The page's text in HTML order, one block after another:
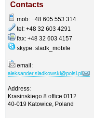
Contacts
mob: +48 605 553 314
tel: +48 32 603 4291
fax: +48 32 603 4157
skype: sladk_mobile
email:
aleksander.sladkowski@polsl.pl
Address:
Krasinskiego 8 office 0112
40-019 Katowice, Poland